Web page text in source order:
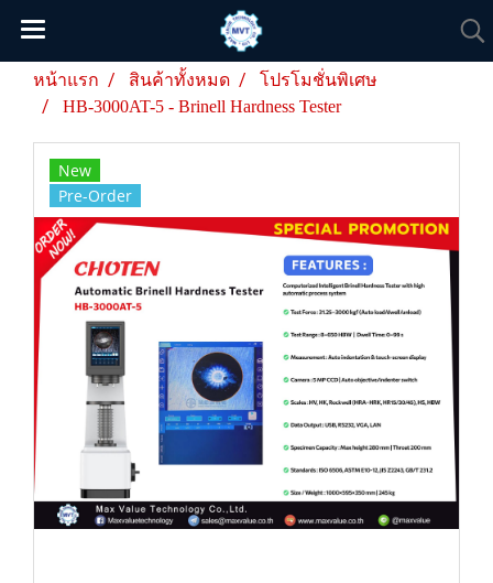
หน้าแรก สินค้าทั้งหมด
โปรโมชั่นพิเศษ
HB-3000AT-5 - Brinell Hardness Tester
New
Pre-Order